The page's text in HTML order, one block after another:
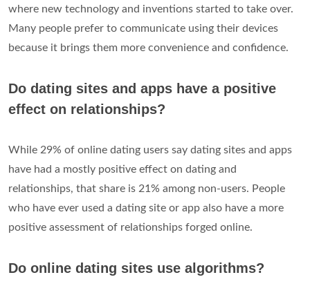
where new technology and inventions started to take over.
Many people prefer to communicate using their devices
because it brings them more convenience and confidence.
Do dating sites and apps have a positive
effect on relationships?
While 29% of online dating users say dating sites and apps
have had a mostly positive effect on dating and
relationships, that share is 21% among non-users. People
who have ever used a dating site or app also have a more
positive assessment of relationships forged online.
Do online dating sites use algorithms?